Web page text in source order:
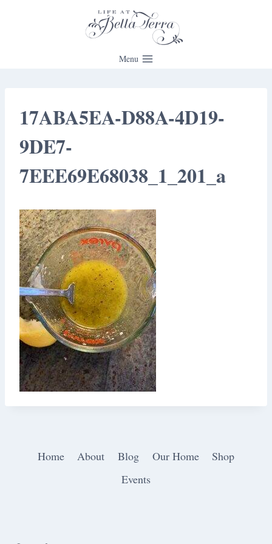
Menu
17ABA5EA-D88A-4D19-
9DE7-
7EEE69E68038_1_201_a
Home About Blog Our Home
Shop
Events